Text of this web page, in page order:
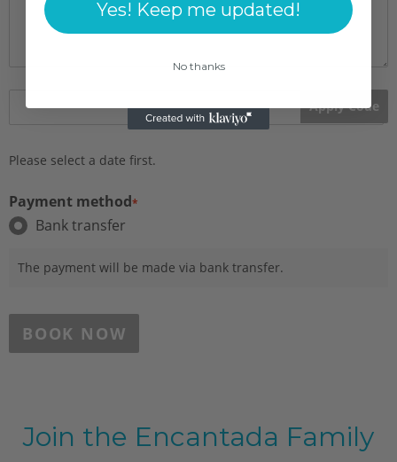
Apply Code
Please select a date first.
Payment method*
Bank transfer
The payment will be made via bank transfer.
BOOK NOW
Join the Encantada Family
Yes! Keep me updated!
No thanks